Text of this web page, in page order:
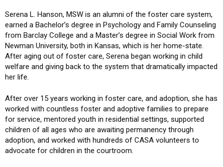
Serena L. Hanson, MSW is an alumni of the foster care system,
earned a Bachelor’s degree in Psychology and Family Counseling
from Barclay College and a Master’s degree in Social Work from
Newman University, both in Kansas, which is her home-state.
After aging out of foster care, Serena began working in child
welfare and giving back to the system that dramatically impacted
her life.
After over 15 years working in foster care, and adoption, she has
worked with countless foster and adoptive families to prepare
for service, mentored youth in residential settings, supported
children of all ages who are awaiting permanency through
adoption, and worked with hundreds of CASA volunteers to
advocate for children in the courtroom.